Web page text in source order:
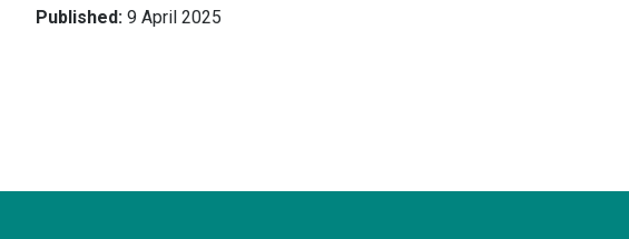
Published: 9 April 2025